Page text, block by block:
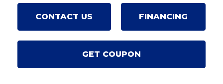
CONTACT US FINANCING
GET COUPON